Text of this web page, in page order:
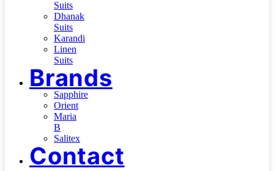
Suits
Dhanak
Suits
Karandi
Linen
Suits
Brands
Sapphire
Orient
Maria
B
Salitex
Contact